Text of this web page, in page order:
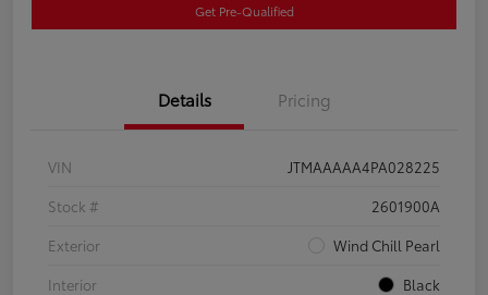
Get Pre-Qualified
Details Pricing
VIN
JTMAAAAA4PA028225
Stock #
2601900A
Exterior
Wind Chill Pearl
Interior
Black